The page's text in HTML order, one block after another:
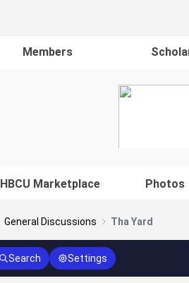
Members
HBCU Marketplace Photos
General Discussions Tha Yard
Search Settings